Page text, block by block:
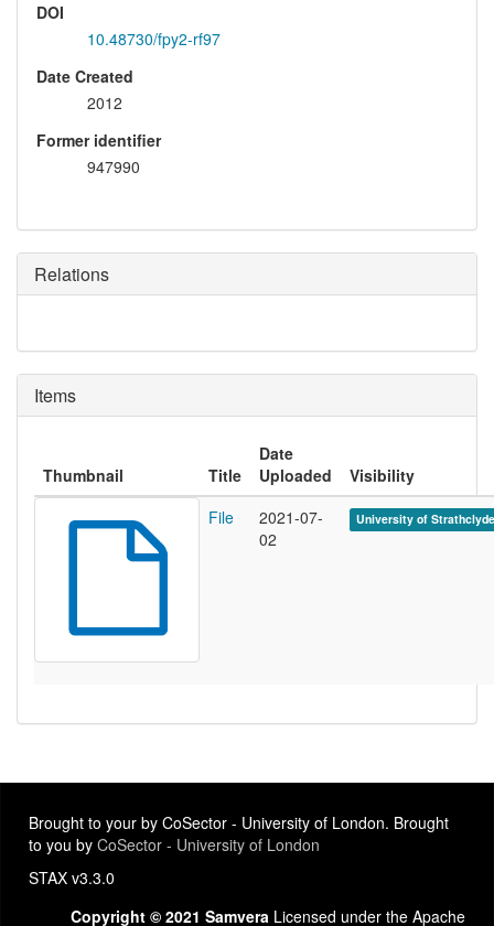
DOI
10.48730/fpy2-rf97
Date Created
2012
Former identifier
947990
Relations
Items
Thumbnail Title
Date
Uploaded
Visibility
File
2021-07-
02
University of
Brought to your by CoSector - University of London. Brought
to you by CoSector - University of London
STAX v3.3.0
Copyright © 2021 Samvera Licensed under the Apache